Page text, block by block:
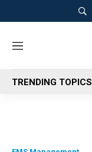
M
n
u
TRENDING TOPICS